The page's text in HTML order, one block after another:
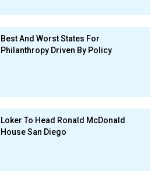
Best And Worst States For
Philanthropy Driven By Policy
Loker To Head Ronald McDonald
House San Diego